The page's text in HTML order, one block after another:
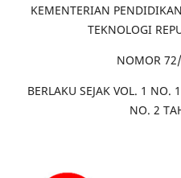
KEMENTERIAN
TEKNOLOGI
NOMOR
BERLAKU SEJAK VOL. 1
NO. 2